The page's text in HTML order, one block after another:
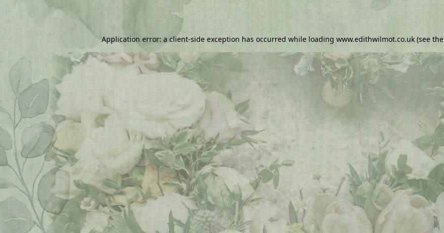
Application error: a client-side exception has occurred while loading www.edithwilmot.co.uk(see the